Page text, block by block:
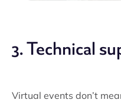
3. Technical
Virtual events don’t